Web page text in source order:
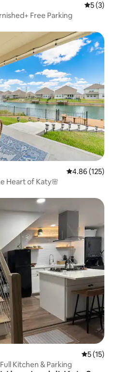
5 out of
5 (3)
Free Parking
4.86 out of 5
4.86 (125)
Heart of Katy🌸
5 out of 5
5 (15)
Kitchen & Parking